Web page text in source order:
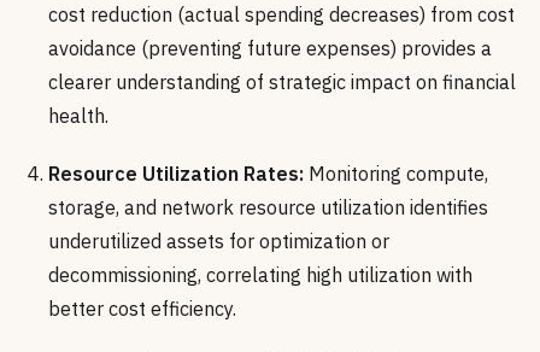
cost reduction (actual spending decreases) from cost
avoidance (preventing future expenses) provides a
clearer understanding of strategic impact on financial
health.
Resource Utilization Rates: Monitoring compute,
storage, and network resource utilization identifies
underutilized assets for optimization or
decommissioning, correlating high utilization with
better cost efficiency.